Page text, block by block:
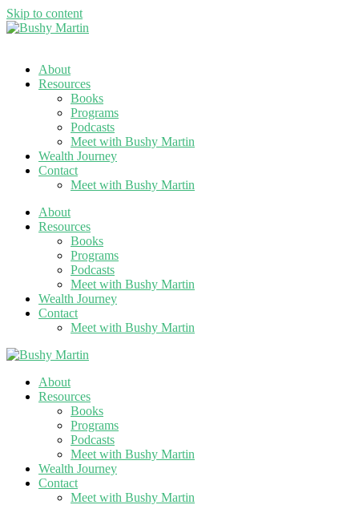
Skip to content
About
Resources
Books
Programs
Podcasts
Meet with Bushy Martin
Wealth Journey
Contact
Meet with Bushy Martin
About
Resources
Books
Programs
Podcasts
Meet with Bushy Martin
Wealth Journey
Contact
Meet with Bushy Martin
About
Resources
Books
Programs
Podcasts
Meet with Bushy Martin
Wealth Journey
Contact
Meet with Bushy Martin